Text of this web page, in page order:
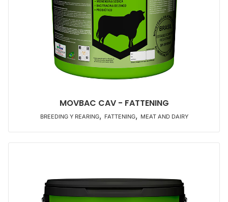
MOVBAC CAV - FATTENING
BREEDING Y REARING, FATTENING, MEAT AND DAIRY